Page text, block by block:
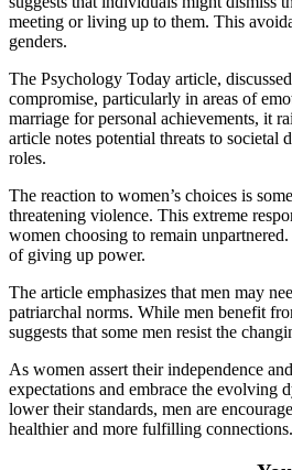
meeting or living up to them. This
genders.
The Psychology Today article,
compromise, particularly in areas of
marriage for personal achievements, it
article notes potential threats to
roles.
The reaction to women’s choices is
threatening violence. This extreme
women choosing to remain
of giving up power.
The article emphasizes that men may
patriarchal norms. While men benefit
suggests that some men resist the
As women assert their independence
expectations and embrace the evolving
lower their standards, men are
healthier and more fulfilling connections.